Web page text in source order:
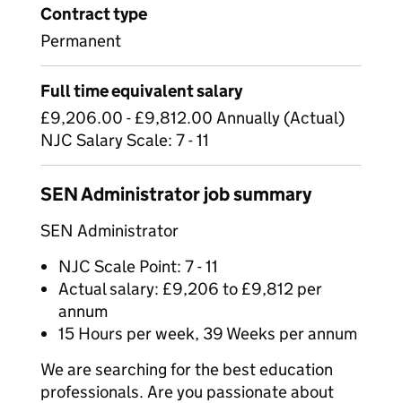
Contract type
Permanent
Full time equivalent salary
£9,206.00 - £9,812.00 Annually (Actual)
NJC Salary Scale: 7 - 11
SEN Administrator job summary
SEN Administrator
NJC Scale Point: 7 - 11
Actual salary: £9,206 to £9,812 per
annum
15 Hours per week, 39 Weeks per annum
We are searching for the best education
professionals. Are you passionate about